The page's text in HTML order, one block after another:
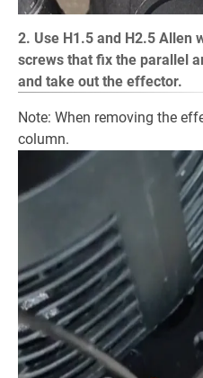
2. Use H1.5 and H2.5 Allen
screws that fix the parallel
and take out the effector.
Note: When removing the
column.